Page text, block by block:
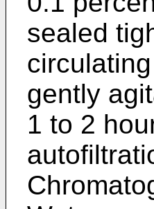
sealed
gently
1 to 2